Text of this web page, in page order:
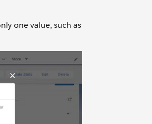
one value, such as